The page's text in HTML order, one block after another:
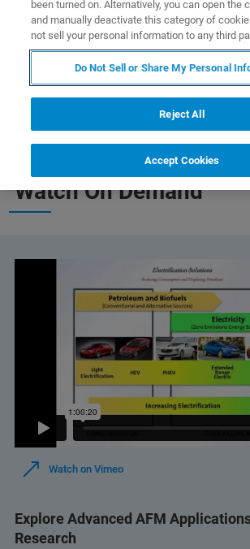
environment.
Watch On Demand
Watch on Vimeo
Explore Advanced AFM
Research
been turned on. Alternatively, you can open the
and manually deactivate this category of
not sell your personal information to any third
Do Not Sell or Share My Personal
Reject All
Accept Cookies